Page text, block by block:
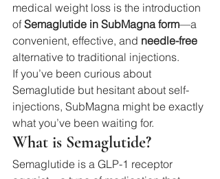
medical weight loss is the introduction
of Semaglutide in SubMagna form—a
convenient, effective, and needle-free
alternative to traditional injections.
If you’ve been curious about
Semaglutide but hesitant about self-
injections, SubMagna might be exactly
what you’ve been waiting for.
What is Semaglutide?
Semaglutide is a GLP-1 receptor